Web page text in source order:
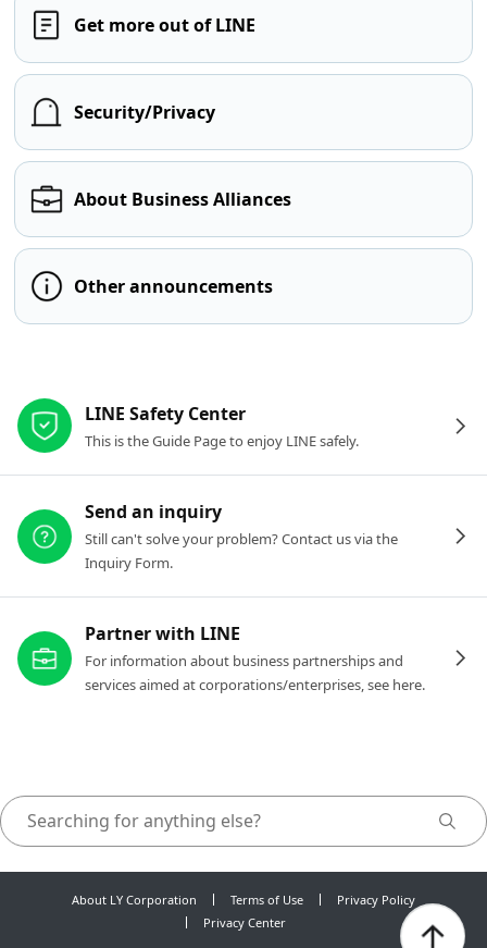
Get more out of LINE
Security/Privacy
About Business Alliances
Other announcements
LINE Safety Center
This is the Guide Page to enjoy LINE safely.
Send an inquiry
Still can't solve your problem? Contact us via the
Inquiry Form.
Partner with LINE
For information about business partnerships and
services aimed at corporations/enterprises, see here.
About LY Corporation Terms of Use
Privacy Policy
Privacy Center